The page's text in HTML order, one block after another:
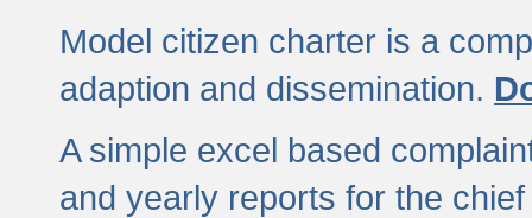
Model citizen charter is a
adaption and dissemination.
A simple excel based
and yearly reports for the